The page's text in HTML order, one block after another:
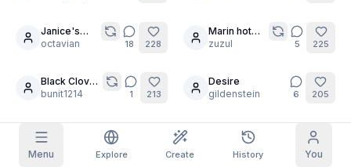
Menu Explore Create History You
Discord
Help & Support
Claim daily to grow your streak.
Top-up
credits
Share and
earn
Complete
quests to earn
21
Janice's
favorite
octavian 18 228
30
Marin hot
summer
zuzul 5 225
6Black Clover
Girls
bunit1214 1 213
10
Desire
gildenstein
6 205
Untitled
Monika
191